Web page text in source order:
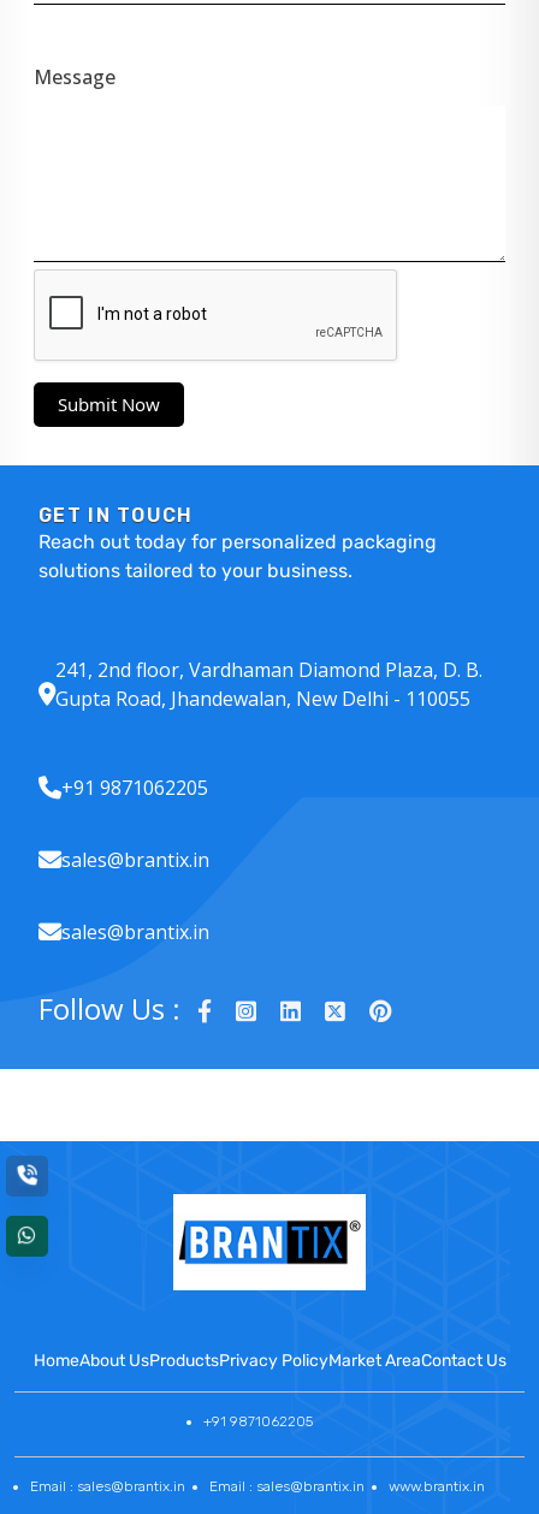
Message
Submit Now
GET IN TOUCH
Reach out today for personalized packaging
solutions tailored to your business.
241, 2nd floor, Vardhaman Diamond Plaza, D. B.
Gupta Road, Jhandewalan, New Delhi - 110055
+91 9871062205
sales@brantix.in
sales@brantix.in
Follow Us :
HomeAbout UsProductsPrivacy PolicyMarket AreaContact Us
+91 9871062205
Email : sales@brantix.in Email : sales@brantix.in www.brantix.in